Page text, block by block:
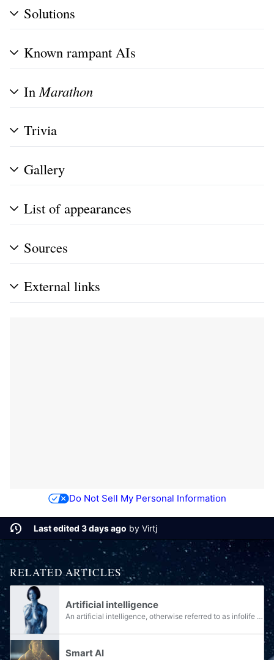
Solutions
Known rampant AIs
In Marathon
Trivia
Gallery
List of appearances
Sources
External links
Do Not Sell My Personal Information
Last edited 3 days ago by Virtj
RELATED ARTICLES
Artificial intelligence
An artificial intelligence, otherwise referred to as infolife or AI, is an artificial construct that exhibits intelligence similar, and in some categories far superior, to a sapient biological being. AI technology was used by the Forerunners, and...
Smart AI